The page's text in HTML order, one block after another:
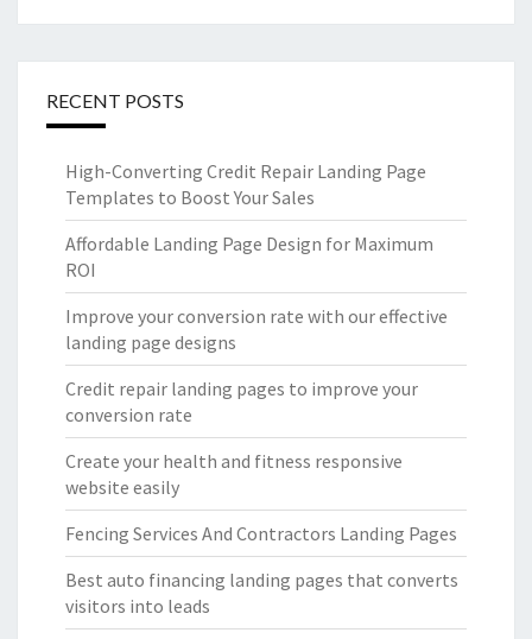
RECENT POSTS
High-Converting Credit Repair Landing Page
Templates to Boost Your Sales
Affordable Landing Page Design for Maximum
ROI
Improve your conversion rate with our effective
landing page designs
Credit repair landing pages to improve your
conversion rate
Create your health and fitness responsive
website easily
Fencing Services And Contractors Landing Pages
Best auto financing landing pages that converts
visitors into leads